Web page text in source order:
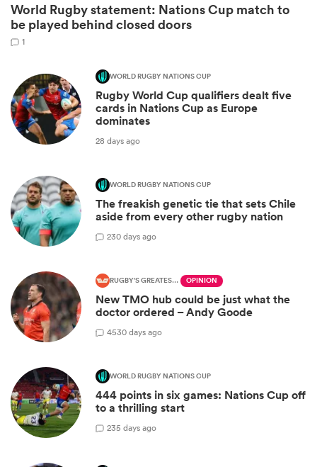
World Rugby statement: Nations Cup match to
be played behind closed doors
1
WORLD RUGBY NATIONS CUP
Rugby World Cup qualifiers dealt five
cards in Nations Cup as Europe
dominates
28 days ago
WORLD RUGBY NATIONS CUP
The freakish genetic tie that sets Chile
aside from every other rugby nation
230 days ago
RUGBY'S GREATEST RIVALRY OPINION
New TMO hub could be just what the
doctor ordered – Andy Goode
4530 days ago
WORLD RUGBY NATIONS CUP
444 points in six games: Nations Cup off
to a thrilling start
235 days ago